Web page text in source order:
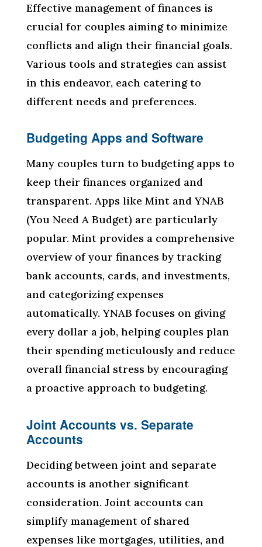
Effective management of finances is
crucial for couples aiming to minimize
conflicts and align their financial goals.
Various tools and strategies can assist
in this endeavor, each catering to
different needs and preferences.
Budgeting Apps and Software
Many couples turn to budgeting apps to
keep their finances organized and
transparent. Apps like Mint and YNAB
(You Need A Budget) are particularly
popular. Mint provides a comprehensive
overview of your finances by tracking
bank accounts, cards, and investments,
and categorizing expenses
automatically. YNAB focuses on giving
every dollar a job, helping couples plan
their spending meticulously and reduce
overall financial stress by encouraging
a proactive approach to budgeting.
Joint Accounts vs. Separate
Accounts
Deciding between joint and separate
accounts is another significant
consideration. Joint accounts can
simplify management of shared
expenses like mortgages, utilities, and